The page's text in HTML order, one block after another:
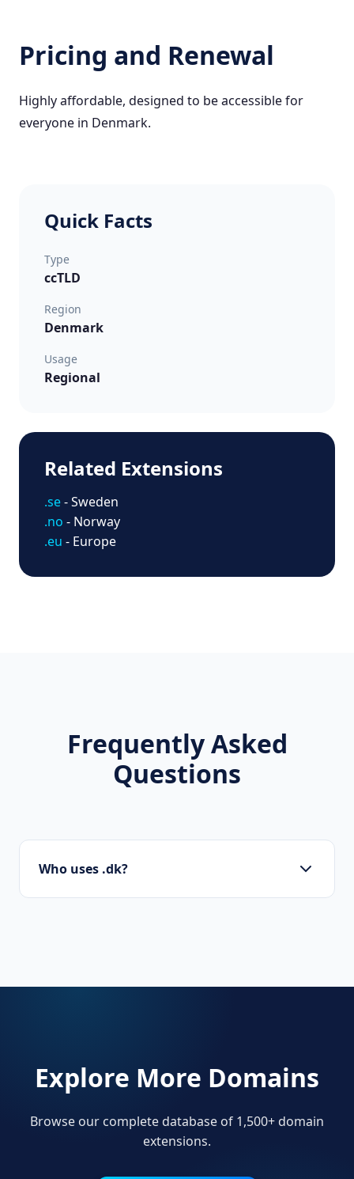
Pricing and Renewal
Highly affordable, designed to be accessible for
everyone in Denmark.
Quick Facts
Type
ccTLD
Region
Denmark
Usage
Regional
Related Extensions
.se- Sweden
.no - Norway
.eu - Europe
Frequently Asked
Questions
Who uses .dk?
Explore More Domains
Browse our complete database of 1,500+ domain
extensions.